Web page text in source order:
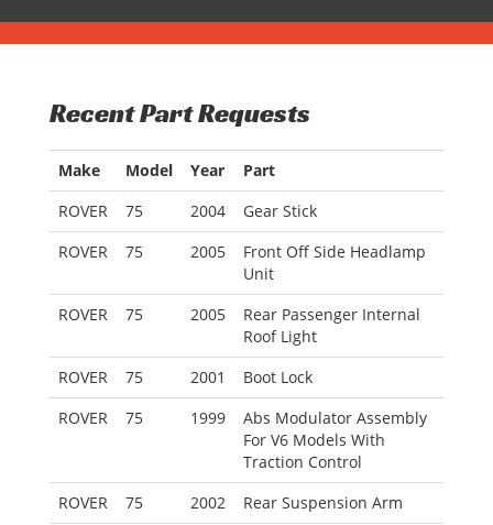
Recent Part Requests
Make Model Year
Part
ROVER
75 2004
Gear Stick
ROVER
75 2005
Front Off Side Headlamp
Unit
ROVER
75 2005
Rear Passenger Internal
Roof Light
ROVER
75 2001
Boot Lock
ROVER
75 1999
Abs Modulator Assembly
For V6 Models With
Traction Control
ROVER
75 2002 Rear Suspension Arm